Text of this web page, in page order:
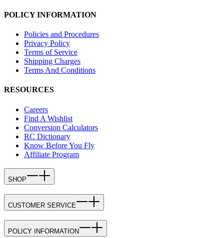
POLICY INFORMATION
Policies and Procedures
Privacy Policy
Terms of Service
Shipping Charges
Terms And Conditions
RESOURCES
Careers
Find A Wishlist
Conversion Calculators
RC Dictionary
Know Before You Fly
Affiliate Program
SHOP
CUSTOMER SERVICE
POLICY INFORMATION